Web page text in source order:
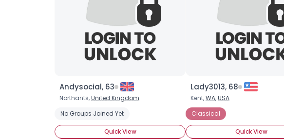
Andysocial, 63
Northants,United Kingdom
No Groups Joined Yet
Quick View
Lady3013, 68
Kent,WA,USA
Classical
Quick View
Username, 00
City, Country